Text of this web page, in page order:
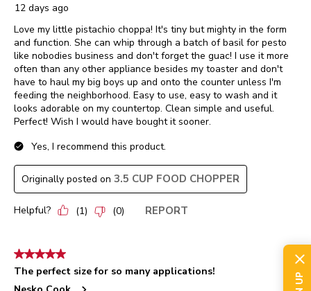
12 days ago
Love my little pistachio choppa! It's tiny but mighty in the form
and function. She can whip through a batch of basil for pesto
like nobodies business and don't forget the guac! I use it more
often than any other appliance besides my toaster and don't
have to haul my big boys up and onto the counter unless I'm
feeding the neighborhood. Easy to use, easy to wash and it
looks adorable on my countertop. Clean simple and useful.
Perfect! Wish I would have bought it sooner.
Yes, I recommend this product.
Originally posted on 3.5 CUP FOOD CHOPPER
Helpful? (1) (0) REPORT
5 out of 5 stars.
The perfect size for so many applications!